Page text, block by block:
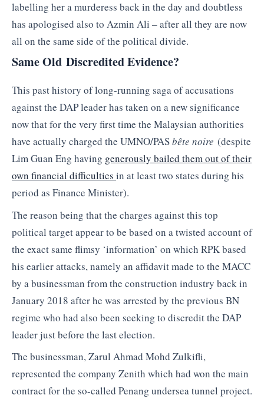
labelling her a murderess back in the day and doubtless
has apologised also to Azmin Ali – after all they are now
all on the same side of the political divide.
Same Old Discredited Evidence?
This past history of long-running saga of accusations
against the DAP leader has taken on a new significance
now that for the very first time the Malaysian authorities
have actually charged the UMNO/PASbête noire (despite
Lim Guan Eng having generously bailed them out of their
own financial difficulties in at least two states during his
period as Finance Minister).
The reason being that the charges against this top
political target appear to be based on a twisted account of
the exact same flimsy ‘information’ on which RPK based
his earlier attacks, namely an affidavit made to the MACC
by a businessman from the construction industry back in
January 2018 after he was arrested by the previous BN
regime who had also been seeking to discredit the DAP
leader just before the last election.
The businessman, Zarul Ahmad Mohd Zulkifli,
represented the company Zenith which had won the main
contract for the so-called Penang undersea tunnel project.